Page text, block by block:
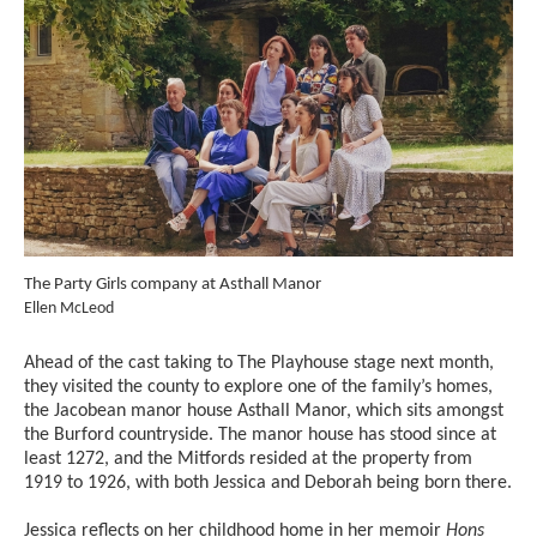
The Party Girls company at Asthall Manor
Credit :
Ellen McLeod
Ahead of the cast taking to The Playhouse stage next month,
they visited the county to explore one of the family’s homes,
the Jacobean manor house Asthall Manor, which sits amongst
the Burford countryside. The manor house has stood since at
least 1272, and the Mitfords resided at the property from
1919 to 1926, with both Jessica and Deborah being born there.
Jessica reflects on her childhood home in her memoir Hons